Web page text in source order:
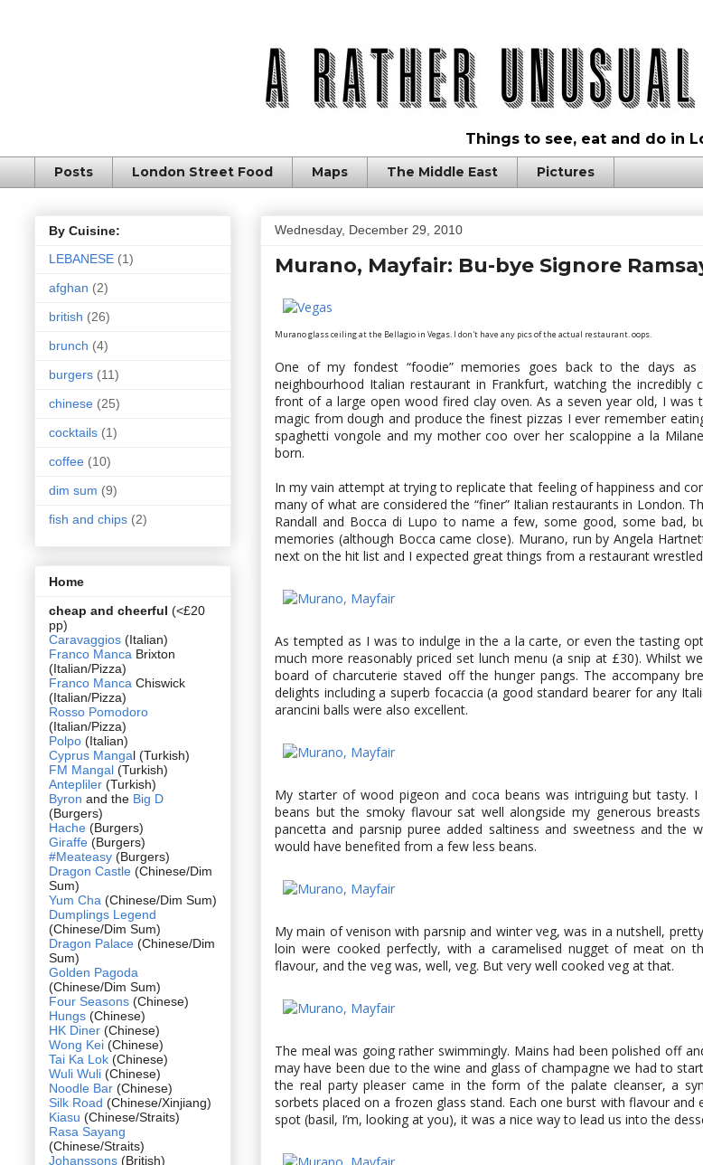
Things to see, eat and do in
Posts London Street Food Maps The Middle East Pictures
Wednesday, December 29, 2010
Murano, Mayfair: Bu-bye Signore
Murano glass ceiling at the Bellagio in Vegas. I don't have any pics of the actual restaurant. oops.
One of my fondest “foodie” memories goes back to the days
neighbourhood Italian restaurant in Frankfurt, watching the incredibly
front of a large open wood fired clay oven. As a seven year old, I was
magic from dough and produce the finest pizzas I ever remember
spaghetti vongole and my mother coo over her scaloppine a la
born.
In my vain attempt at trying to replicate that feeling of happiness and
many of what are considered the “finer” Italian restaurants in London.
Randall and Bocca di Lupo to name a few, some good, some bad,
memories (although Bocca came close). Murano, run by Angela
next on the hit list and I expected great things from a restaurant
As tempted as I was to indulge in the a la carte, or even the tasting
much more reasonably priced set lunch menu (a snip at £30). Whilst
board of charcuterie staved off the hunger pangs. The accompany
delights including a superb focaccia (a good standard bearer for any
arancini balls were also excellent.
My starter of wood pigeon and coca beans was intriguing but tasty. I
beans but the smoky flavour sat well alongside my generous
pancetta and parsnip puree added saltiness and sweetness and the
would have benefited from a few less beans.
My main of venison with parsnip and winter veg, was in a nutshell,
loin were cooked perfectly, with a caramelised nugget of meat on
flavour, and the veg was, well, veg. But very well cooked veg at that.
The meal was going rather swimmingly. Mains had been polished off
may have been due to the wine and glass of champagne we had to
the real party pleaser came in the form of the palate cleanser, a
sorbets placed on a frozen glass stand. Each one burst with flavour and
spot (basil, I’m, looking at you), it was a nice way to lead us into the
By Cuisine:
LEBANESE (1)
afghan (2)
british (26)
brunch (4)
burgers (11)
chinese (25)
cocktails (1)
coffee (10)
dim sum (9)
fish and chips (2)
Home
cheap and cheerful (<£20
pp)
Caravaggios (Italian)
Franco Manca Brixton
(Italian/Pizza)
Franco Manca Chiswick
(Italian/Pizza)
Rosso Pomodoro
(Italian/Pizza)
Polpo (Italian)
Cyprus Mangal (Turkish)
FM Mangal (Turkish)
Antepliler (Turkish)
Byron and the Big D
(Burgers)
Hache (Burgers)
Giraffe (Burgers)
#Meateasy (Burgers)
Dragon Castle (Chinese/Dim
Sum)
Yum Cha (Chinese/Dim Sum)
Dumplings Legend
(Chinese/Dim Sum)
Dragon Palace (Chinese/Dim
Sum)
Golden Pagoda
(Chinese/Dim Sum)
Four Seasons (Chinese)
Hungs (Chinese)
HK Diner (Chinese)
Wong Kei (Chinese)
Tai Ka Lok (Chinese)
Wuli Wuli (Chinese)
Noodle Bar (Chinese)
Silk Road (Chinese/Xinjiang)
Kiasu (Chinese/Straits)
Rasa Sayang
(Chinese/Straits)
Johanssons (British)